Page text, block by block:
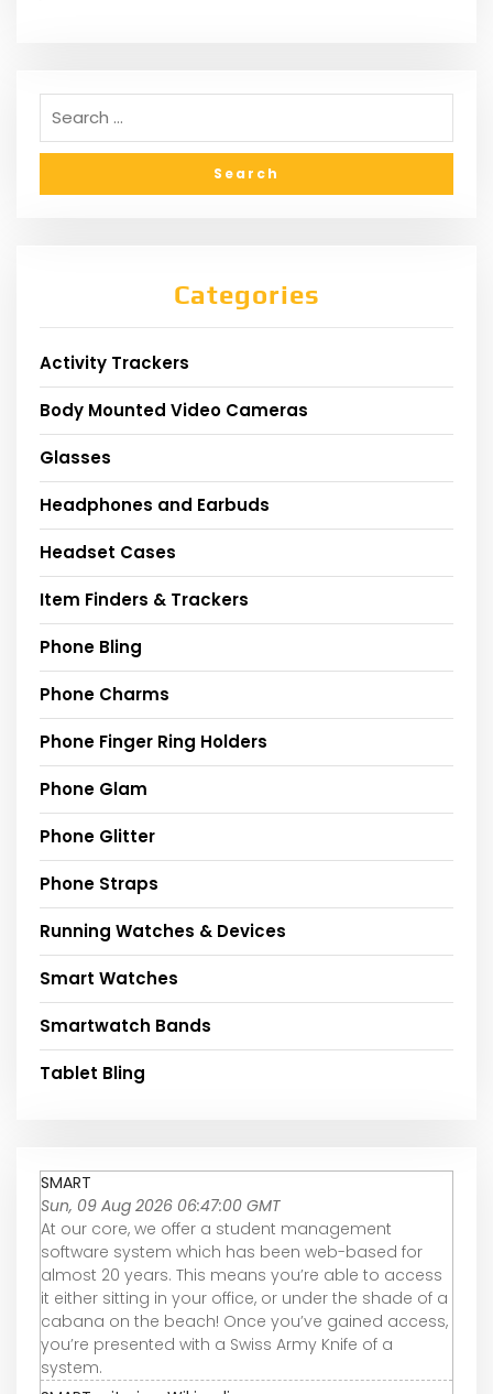
Categories
Activity Trackers
Body Mounted Video Cameras
Glasses
Headphones and Earbuds
Headset Cases
Item Finders & Trackers
Phone Bling
Phone Charms
Phone Finger Ring Holders
Phone Glam
Phone Glitter
Phone Straps
Running Watches & Devices
Smart Watches
Smartwatch Bands
Tablet Bling
SMART
Sun, 09 Aug 2026 06:47:00 GMT
At our core, we offer a student management
software system which has been web-based for
almost 20 years. This means you’re able to access
it either sitting in your office, or under the shade of a
cabana on the beach! Once you’ve gained access,
you’re presented with a Swiss Army Knife of a
system.